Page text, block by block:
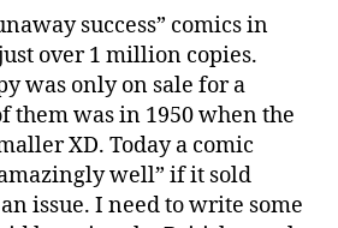
success” comics in
over 1 million copies.
was only on sale for a
them was in 1950 when the
XD. Today a comic
well” if it sold
issue. I need to write some